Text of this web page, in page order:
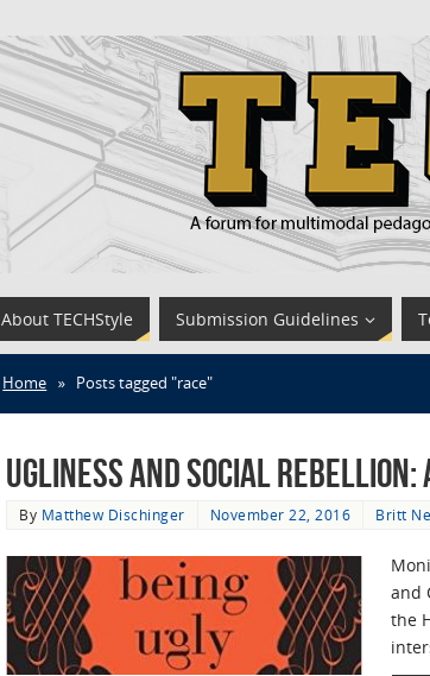
About TECHStyle Submission Guidelines
Home » Posts tagged "race"
Ugliness and Social
By Matthew Dischinger November 22, 2016 Britt
and
the